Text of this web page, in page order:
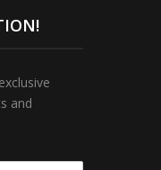
and